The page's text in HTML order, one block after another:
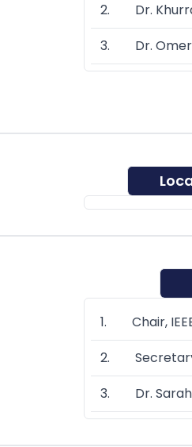
2. Dr.
3. Dr. Omer
1. Chair,
2. Secretary,
3. Dr. Sarah